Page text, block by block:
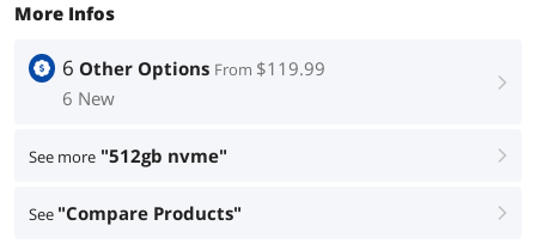
More Infos
6 Other Options From $119.99
6 New
right
See more "512gb nvme" right
See "Compare Products" right